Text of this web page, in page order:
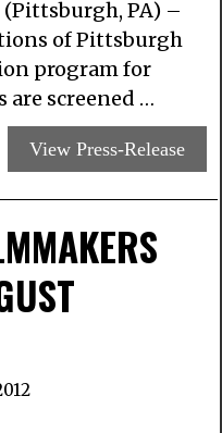
PA) –
of Pittsburgh
program for
are screened …
View Press-Release